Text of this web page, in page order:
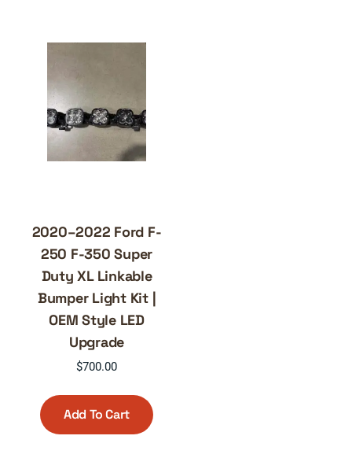
2020–2022 Ford F-
250 F-350 Super
Duty XL Linkable
Bumper Light Kit |
OEM Style LED
Upgrade
$700.00
Add To Cart